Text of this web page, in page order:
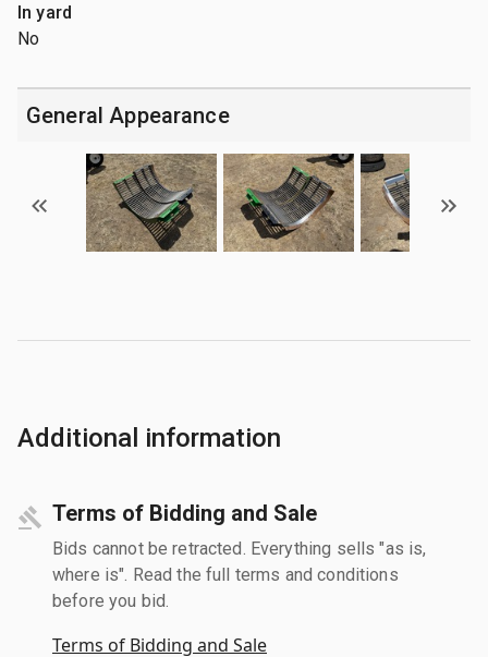
In yard
No
General Appearance
Additional information
Terms of Bidding and Sale
Bids cannot be retracted. Everything sells "as is,
where is". Read the full terms and conditions
before you bid.
Terms of Bidding and Sale